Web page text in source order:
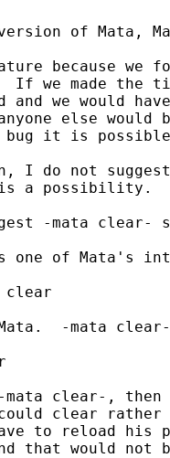
of Mata,
because
we made the
and we would
else
it is
I do not
a possibility.
-mata
one of Mata's
clear
-mata
clear-, then
clear
to reload
that would not